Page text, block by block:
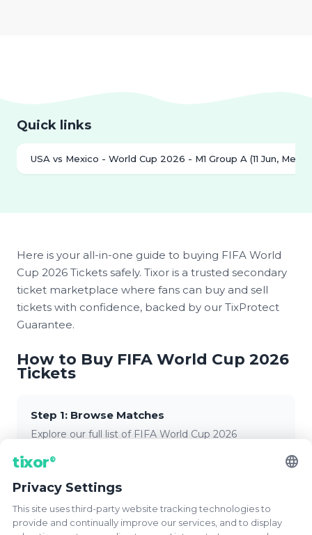
Quick links
USA vs Mexico - World Cup 2026 - M1 Group A (11 Jun,
Here is your all-in-one guide to buying FIFA World
Cup 2026 Tickets safely. Tixor is a trusted secondary
ticket marketplace where fans can buy and sell
tickets with confidence, backed by our TixProtect
Guarantee.
How to Buy FIFA World Cup 2026
Tickets
Step 1: Browse Matches
Explore our full list of FIFA World Cup 2026
venue, or team to find the perfect game.
Step 2: Select Your Tickets
tixor® language
Privacy Settings
This site uses third-party website tracking technologies to
provide and continually improve our services, and to display